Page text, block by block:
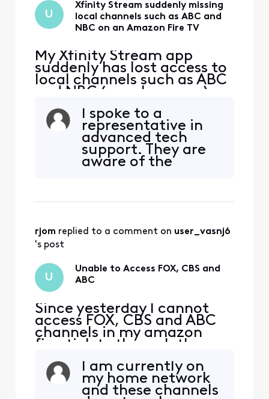
U
Xfinity Stream suddenly missing
local channels such as ABC and
NBC on an Amazon Fire TV
My Xfinity Stream app
suddenly has lost access to
local channels such as ABC
and NBC ( maybe more ) on
an Amazon Fire TV. These
channels have always been
available on this TV before
but now are gone for some
reason. If I try to click on
them, I get a message
I spoke to a
representative in
advanced tech
support. They are
aware of the
fixed which I signed
than some tech
people
rjom replied to a comment on user_vasnj6
's post
U
Unable to Access FOX, CBS and
ABC
Since yesterday I cannot
access FOX, CBS and ABC
channels in my amazon
firestick tv through the
xfinity stream app. The
message prompted
Subscription
Required::12012 Your
I am currently on
my home network
and these channels